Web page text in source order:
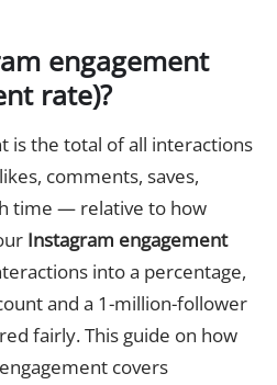
engagement
rate)?
is the total of all interactions
comments, saves,
time — relative to how
Instagram engagement
into a percentage,
and a 1-million-follower
fairly. This guide on how
covers